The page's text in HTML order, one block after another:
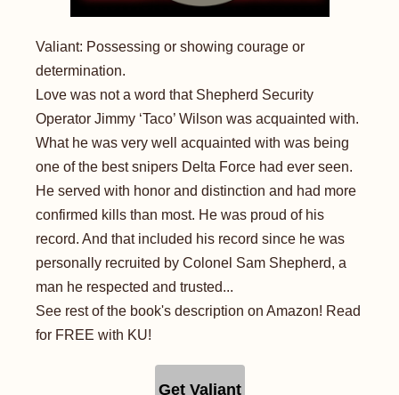
Valiant: Possessing or showing courage or
determination.
Love was not a word that Shepherd Security
Operator Jimmy ‘Taco’ Wilson was acquainted with.
What he was very well acquainted with was being
one of the best snipers Delta Force had ever seen.
He served with honor and distinction and had more
confirmed kills than most. He was proud of his
record. And that included his record since he was
personally recruited by Colonel Sam Shepherd, a
man he respected and trusted...
See rest of the book's description on Amazon! Read
for FREE with KU!
Get Valiant